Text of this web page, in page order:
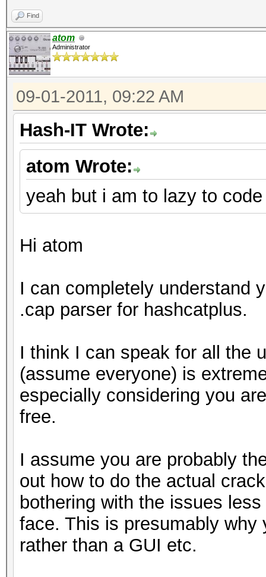
Find
atom
Administrator
09-01-2011, 09:22 AM
Hash-IT Wrote:
atom Wrote:
yeah but i am to lazy to
Hi atom
I can completely understand
.cap parser for hashcatplus.
I think I can speak for all the
(assume everyone) is
especially considering you
free.
I assume you are probably
out how to do the actual
bothering with the issues
face. This is presumably
rather than a GUI etc.